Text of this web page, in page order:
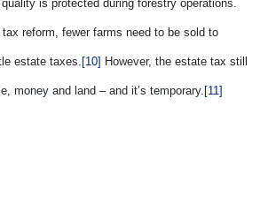
is protected during forestry operations.
reform, fewer farms need to be sold to
estate taxes. [10] However, the estate tax still
money and land – and it’s temporary. [11]